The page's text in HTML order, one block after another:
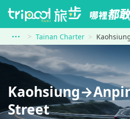
Tainan Charter
Street